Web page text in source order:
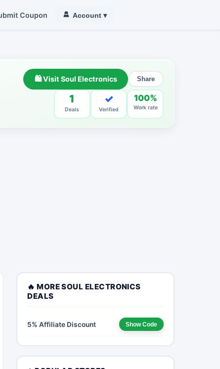
Coupon Account ▾
🛍 Visit Soul Electronics Share
1
Deals
✓
Verified
100%
Work rate
🔥 MORE SOUL ELECTRONICS
DEALS
5% Affiliate Discount Show Code